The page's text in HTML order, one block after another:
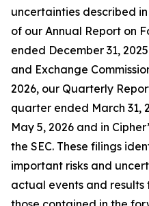
uncertainties described
of our Annual Report on
ended December 31,
and Exchange
2026, our Quarterly
quarter ended March 31,
May 5, 2026 and in
the SEC. These filings
important risks and
actual events and